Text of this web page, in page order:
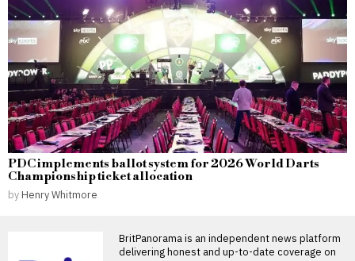
PDC implements ballot system for 2026 World Darts
Championship ticket allocation
by Henry Whitmore
BritPanorama is an independent news platform
delivering honest and up-to-date coverage on